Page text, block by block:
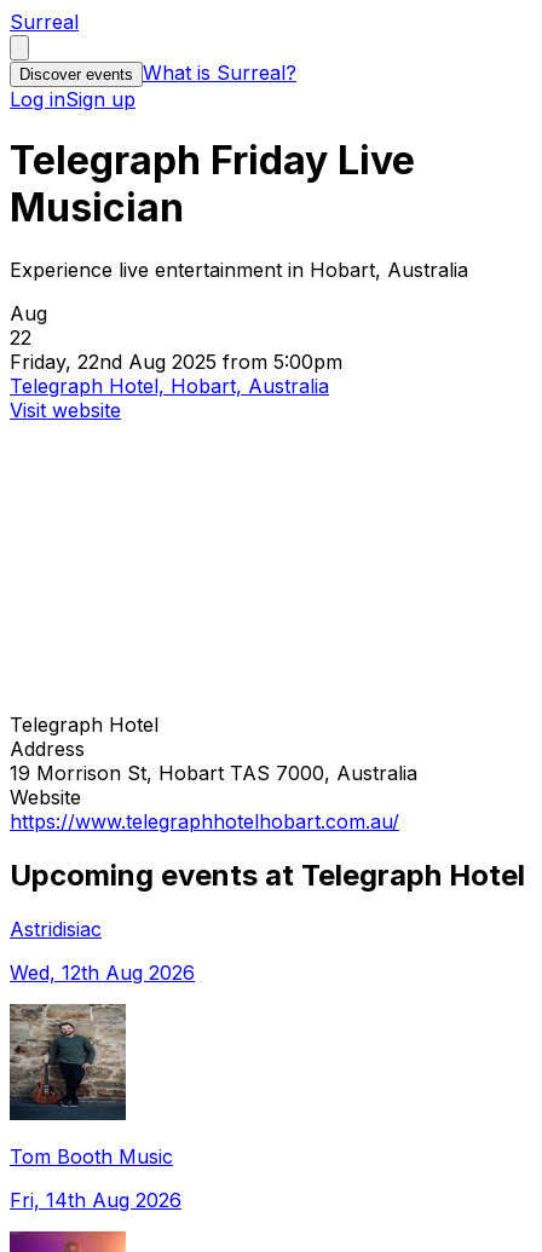
Surreal
Discover events What is Surreal?
Log inSign up
Telegraph Friday Live
Musician
Experience live entertainment in Hobart, Australia
Aug
22
Friday, 22nd Aug 2025 from 5:00pm
Telegraph Hotel, Hobart, Australia
Visit website
Telegraph Hotel
Address
19 Morrison St, Hobart TAS 7000, Australia
Website
https://www.telegraphhotelhobart.com.au/
Upcoming events at Telegraph Hotel
Astridisiac
Wed, 12th Aug 2026
Tom Booth Music
Fri, 14th Aug 2026